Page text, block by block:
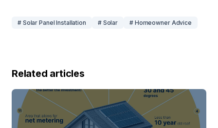
# Solar Panel Installation # Solar # Homeowner Advice
Related articles